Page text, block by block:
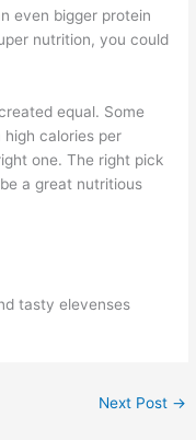
even bigger protein
nutrition, you could
equal. Some
calories per
one. The right pick
a great nutritious
tasty elevenses
Next Post →